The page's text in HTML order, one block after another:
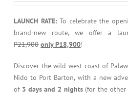
LAUNCH RATE:To celebrate the
brand-new route, we offer a
P21,900 only P18,900!
Discover the wild west coast of
Nido to Port Barton, with a new
of 3 days and 2 nights(for the other